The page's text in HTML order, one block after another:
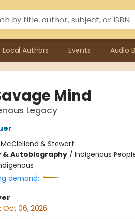
Local Authors Events Audio
Mind
Legacy
McClelland & Stewart
& Autobiography/ Indigenous
demand:
Oct 06, 2026